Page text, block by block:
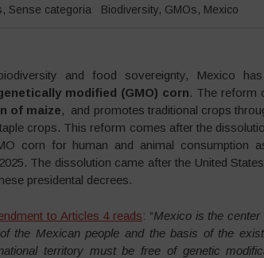
, Sense categoria Biodiversity, GMOs, Mexico
and food sovereignty, Mexico
modified (GMO) corn. The reform
of maize, and promotes traditional crops
crops. This reform comes after the
corn for human and animal consumption
The dissolution came after the United
presidental decrees.
to Articles 4 reads: “Mexico is the
the Mexican people and the basis of the
territory must be free of genetic